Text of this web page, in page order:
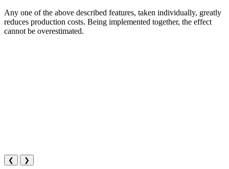
Any one of the above described features, taken individually, greatly
reduces production costs. Being implemented together, the effect
cannot be overestimated.
❮ ❯